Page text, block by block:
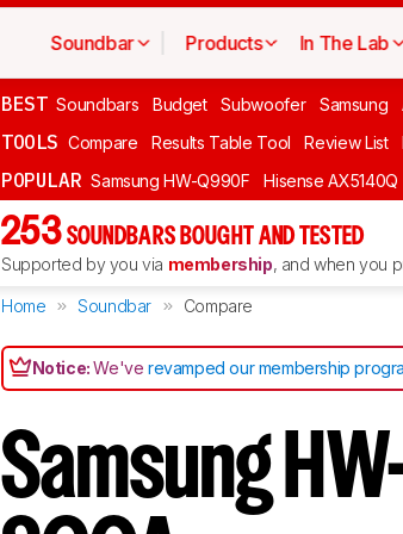
Soundbar Products In The Lab
BEST Soundbars Budget Subwoofer Samsung
TOOLS Compare Results Table Tool Review List
POPULAR Samsung HW-Q990F Hisense AX5140Q
253 SOUNDBARS BOUGHT AND TESTED
Supported by you via membership, and when you
Home Soundbar Compare
Notice:We'verevamped our membership
Samsung